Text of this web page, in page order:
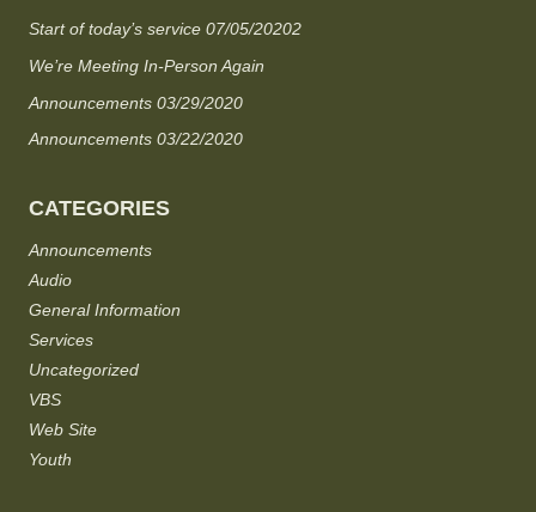
Start of today’s service 07/05/20202
We’re Meeting In-Person Again
Announcements 03/29/2020
Announcements 03/22/2020
CATEGORIES
Announcements
Audio
General Information
Services
Uncategorized
VBS
Web Site
Youth